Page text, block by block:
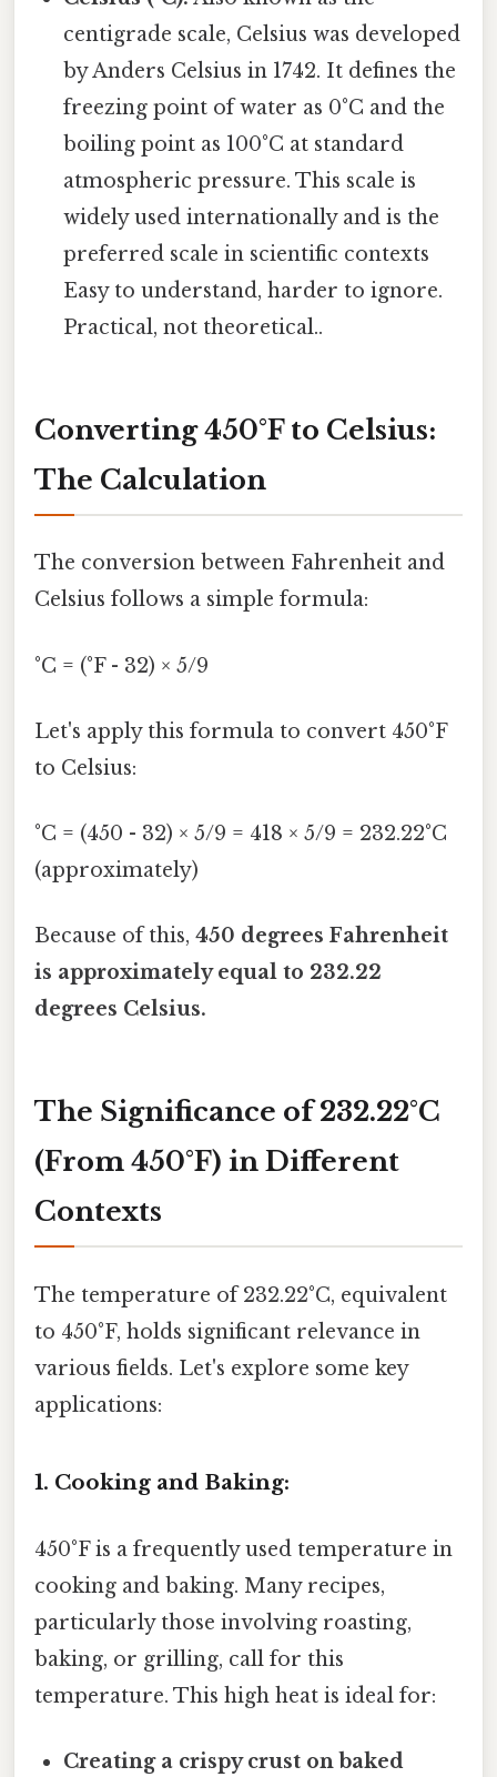
centigrade scale, Celsius was developed
by Anders Celsius in 1742. It defines the
freezing point of water as 0°C and the
boiling point as 100°C at standard
atmospheric pressure. This scale is
widely used internationally and is the
preferred scale in scientific contexts
Easy to understand, harder to ignore.
Practical, not theoretical..
Converting 450°F to Celsius:
The Calculation
The conversion between Fahrenheit and
Celsius follows a simple formula:
°C = (°F - 32) × 5/9
Let's apply this formula to convert 450°F
to Celsius:
°C = (450 - 32) × 5/9 = 418 × 5/9 = 232.22°C
(approximately)
Because of this, 450 degrees Fahrenheit
is approximately equal to 232.22
degrees Celsius.
The Significance of 232.22°C
(From 450°F) in Different
Contexts
The temperature of 232.22°C, equivalent
to 450°F, holds significant relevance in
various fields. Let's explore some key
applications:
1. Cooking and Baking:
450°F is a frequently used temperature in
cooking and baking. Many recipes,
particularly those involving roasting,
baking, or grilling, call for this
temperature. This high heat is ideal for:
Creating a crispy crust on baked